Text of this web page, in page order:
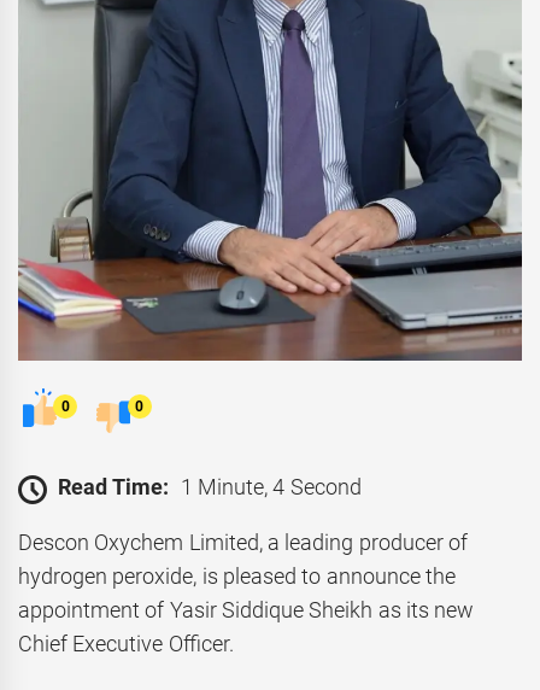
0 0
Read Time: 1 Minute, 4 Second
Descon Oxychem Limited, a leading producer of
hydrogen peroxide, is pleased to announce the
appointment of Yasir Siddique Sheikh as its new
Chief Executive Officer.